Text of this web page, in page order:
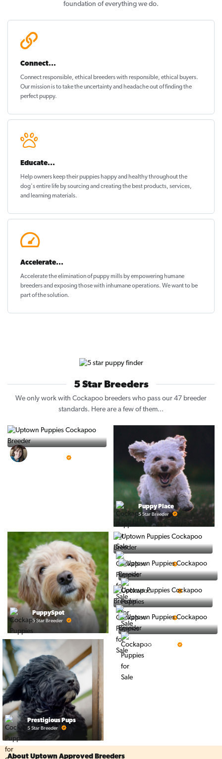
foundation of everything we do.
Connect...
Connect responsible, ethical breeders with responsible, ethical buyers.
Our mission is to take the uncertainty and headache out offinding the
perfect puppy.
Educate...
Help owners keep their puppies happy and healthythroughout the
dog's entire life by sourcing and creating the best products, services,
and learning materials.
Accelerate...
Accelerate the elimination of puppy mills by empowering humane
breeders and exposing those with inhumane operations. We want to be
part of the solution.
5 Star Breeders
We only work with Cockapoo breeders who pass our 47 breeder
standards. Here are a few of them...
Puppy Place
5 Star Breeder
PuppySpot
5 Star Breeder
5 Star Breeder
5 Star Breeder
5 Star Breeder
5 Star Breeder
Prestigious Pups
5 Star Breeder
About Uptown Approved Breeders